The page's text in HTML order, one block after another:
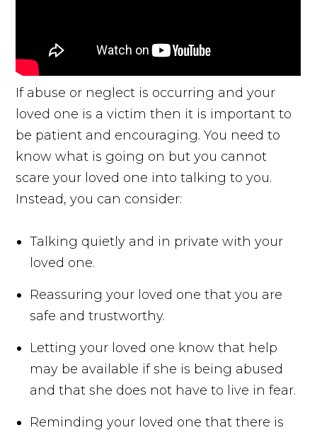
If abuse or neglect is occurring and your
loved one is a victim then it is important to
be patient and encouraging. You need to
know what is going on but you cannot
scare your loved one into talking to you.
Instead, you can consider:
Talking quietly and in private with your
loved one.
Reassuring your loved one that you are
safe and trustworthy.
Letting your loved one know that help
may be available if she is being abused
and that she does not have to live in fear.
Reminding your loved one that there is